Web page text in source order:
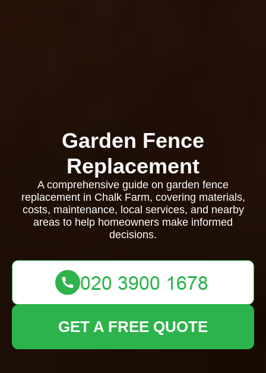
Garden Fence
Replacement
A comprehensive guide on garden fence
replacement in Chalk Farm, covering materials,
costs, maintenance, local services, and nearby
areas to help homeowners make informed
decisions.
GET A FREE QUOTE